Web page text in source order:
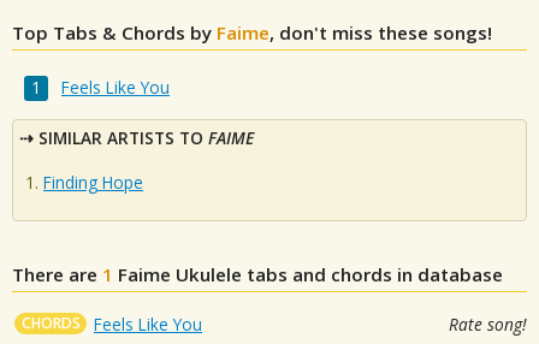
Top Tabs & Chords by Faime, don't miss these songs!
Feels Like You
SIMILAR ARTISTS TO FAIME
Finding Hope
There are 1 Faime Ukulele tabs and chords in database
CHORDS Feels Like You Rate song!